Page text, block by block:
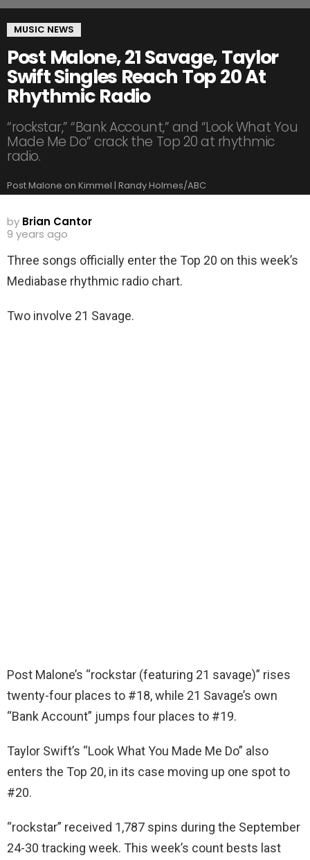
MUSIC NEWS
Post Malone, 21 Savage, Taylor
Swift Singles Reach Top 20 At
Rhythmic Radio
“rockstar,” “Bank Account,” and “Look What You
Made Me Do” crack the Top 20 at rhythmic
radio.
Post Malone on Kimmel | Randy Holmes/ABC
by Brian Cantor
9 years ago
Three songs officially enter the Top 20 on this week’s
Mediabase rhythmic radio chart.
Two involve 21 Savage.
Post Malone’s “rockstar (featuring 21 savage)” rises
twenty-four places to #18, while 21 Savage’s own
“Bank Account” jumps four places to #19.
Taylor Swift’s “Look What You Made Me Do” also
enters the Top 20, in its case moving up one spot to
#20.
“rockstar” received 1,787 spins during the September
24-30 tracking week. This week’s count bests last